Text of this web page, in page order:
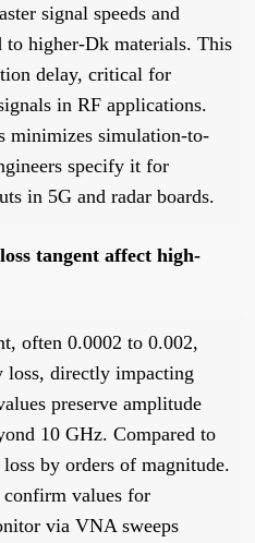
signal speeds and
to higher-Dk materials. This
delay, critical for
in RF applications.
minimizes simulation-to-
specify it for
in 5G and radar boards.
tangent affect high-
often 0.0002 to 0.002,
loss, directly impacting
preserve amplitude
10 GHz. Compared to
by orders of magnitude.
confirm values for
via VNA sweeps